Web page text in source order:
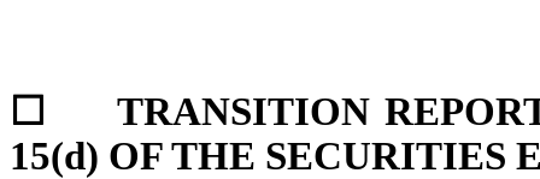
☐
TRANSITION
15(d) OF THE SECURITIES